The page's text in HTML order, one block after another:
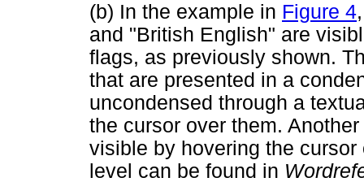
(b) In the example in Figure 4
and "British English" are
flags, as previously shown.
that are presented in a
uncondensed through a
the cursor over them.
visible by hovering the
level can be found in